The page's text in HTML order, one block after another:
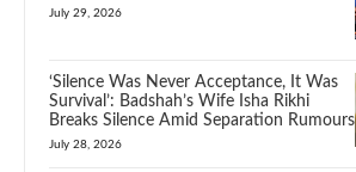
July 29, 2026
‘Silence Was Never Acceptance, It Was
Survival’: Badshah’s Wife Isha Rikhi
Breaks Silence Amid Separation Rumours
July 28, 2026